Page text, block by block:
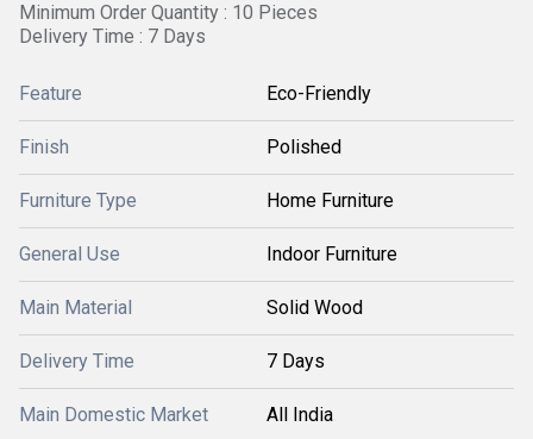
Minimum Order Quantity : 10 Pieces
Delivery Time : 7 Days
Feature Eco-Friendly
Finish Polished
Furniture Type Home Furniture
General Use Indoor Furniture
Main Material Solid Wood
Delivery Time 7 Days
Main Domestic Market All India